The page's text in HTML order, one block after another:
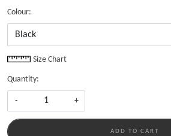
Colour:
Size Chart
Quantity:
- +
ADD TO CART